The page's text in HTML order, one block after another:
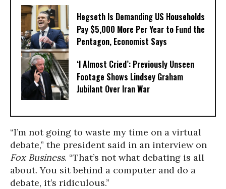
Hegseth Is Demanding US Households
Pay $5,000 More Per Year to Fund the
Pentagon, Economist Says
‘I Almost Cried’: Previously Unseen
Footage Shows Lindsey Graham
Jubilant Over Iran War
“I’m not going to waste my time on a virtual
debate,” the president said in an interview on
Fox Business. “That’s not what debating is all
about. You sit behind a computer and do a
debate, it’s ridiculous.”